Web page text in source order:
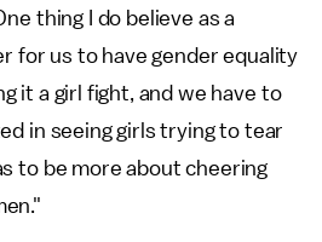
thing I do believe as a
for us to have gender equality
it a girl fight, and we have to
in seeing girls trying to tear
to be more about cheering